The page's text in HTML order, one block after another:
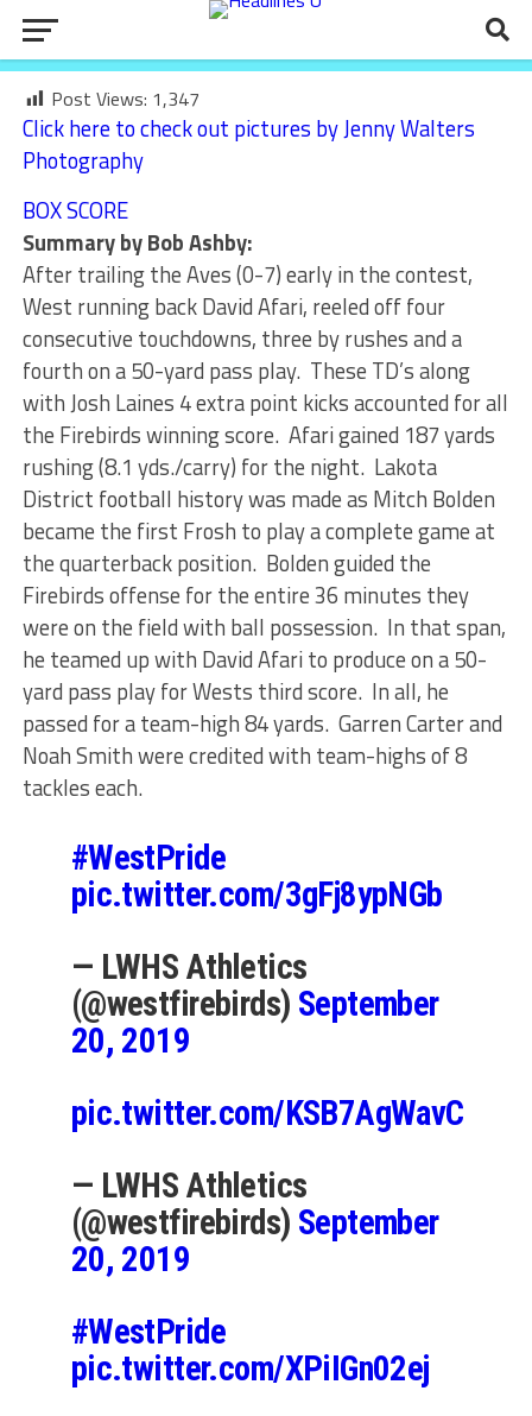
Post Views: 1,347
Click here to check out pictures by Jenny Walters
Photography
BOX SCORE
Summary by Bob Ashby:
After trailing the Aves (0-7) early in the contest,
West running back David Afari, reeled off four
consecutive touchdowns, three by rushes and a
fourth on a 50-yard pass play. These TD’s along
with Josh Laines 4 extra point kicks accounted for all
the Firebirds winning score. Afari gained 187 yards
rushing (8.1 yds./carry) for the night. Lakota
District football history was made as Mitch Bolden
became the first Frosh to play a complete game at
the quarterback position. Bolden guided the
Firebirds offense for the entire 36 minutes they
were on the field with ball possession. In that span,
he teamed up with David Afari to produce on a 50-
yard pass play for Wests third score. In all, he
passed for a team-high 84 yards. Garren Carter and
Noah Smith were credited with team-highs of 8
tackles each.
#WestPride
pic.twitter.com/3gFj8ypNGb
— LWHS Athletics
(@westfirebirds) September
20, 2019
pic.twitter.com/KSB7AgWavC
— LWHS Athletics
(@westfirebirds) September
20, 2019
#WestPride
pic.twitter.com/XPiIGn02ej